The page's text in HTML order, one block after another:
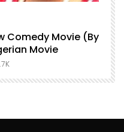
Comedy Movie (By
Movie